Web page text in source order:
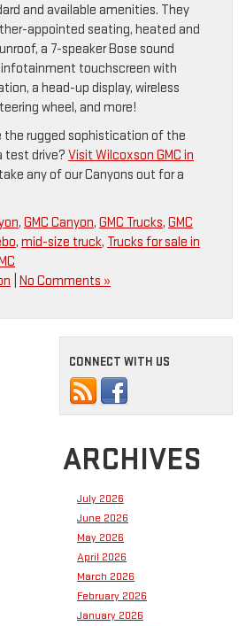
and available amenities. They
appointed seating, heated and
a 7-speaker Bose sound
infotainment touchscreen with
a head-up display, wireless
wheel, and more!
the rugged sophistication of the
test drive? Visit Wilcoxson GMC in
any of our Canyons out for a
, GMC Canyon, GMC Trucks, GMC
, mid-size truck, Trucks for sale in
No Comments »
CONNECT WITH US
ARCHIVES
July 2026
June 2026
May 2026
April 2026
March 2026
February 2026
January 2026